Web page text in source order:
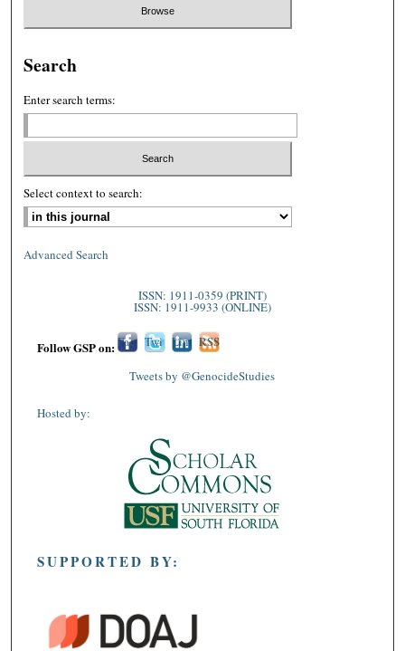
Search
Enter search terms:
Select context to search:
Advanced Search
ISSN: 1911-0359 (PRINT)
ISSN: 1911-9933 (ONLINE)
Follow GSP on:Fac
Twi Lin
In
RSS
Tweets by @GenocideStudies
Hosted by:
SUPPORTED BY: